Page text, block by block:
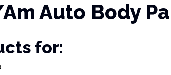
Auto Body
for: